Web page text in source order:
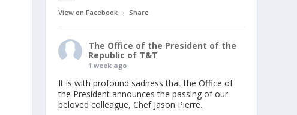
View on Facebook · Share
The Office of the President of the
Republic of T&T
1 week ago
It is with profound sadness that the Office of
the President announces the passing of our
beloved colleague, Chef Jason Pierre.